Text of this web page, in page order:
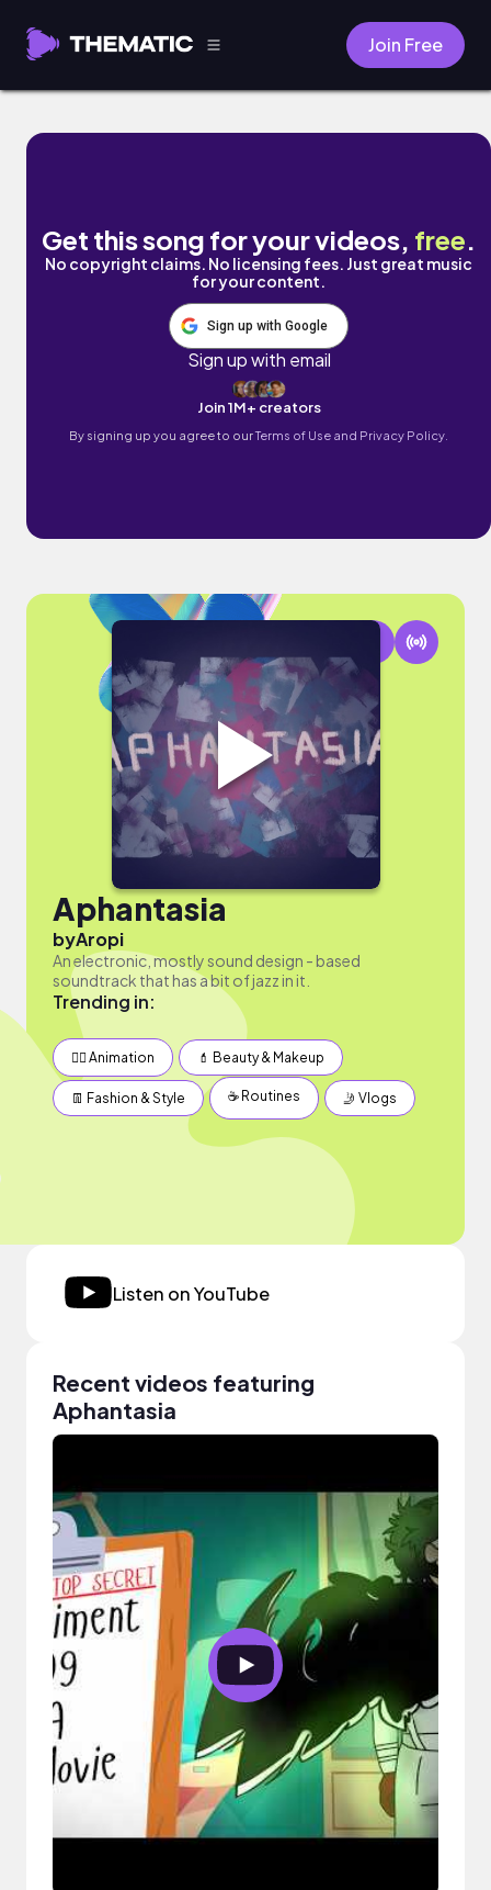
Join Free
Aphantasia by Aropi
Get this song for your videos, free.
No copyright claims. No licensing fees. Just great music
for your content.
Sign up with Google
Sign up with email
Join 1M+ creators
By signing up you agree to ourTerms of Use and Privacy Policy.
Aphantasia
byAropi
An electronic, mostly sound design - based
soundtrack that has a bit of jazz in it.
Trending in:
✍🏽 Animation 💄 Beauty & Makeup
👖 Fashion & Style ☕️ Routines 🤳 Vlogs
Listen on YouTube
Recent videos featuring
Aphantasia